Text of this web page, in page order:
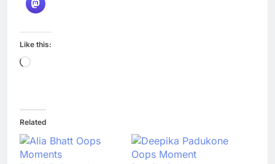
Like this:
Loading…
Related